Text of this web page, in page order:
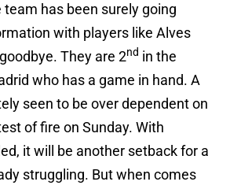
has been surely going
with players like Alves
They are 2nd in the
who has a game in hand. A
seen to be over dependent on
of fire on Sunday. With
it will be another setback for a
struggling. But when comes